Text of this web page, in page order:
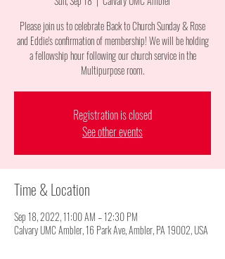
Please join us to celebrate Back to Church Sunday & Rose
and Eddie's confirmation of membership! We will be holding
a fellowship hour following our church service in the
Multipurpose room.
Registration is closed
See other events
Time & Location
Sep 18, 2022, 11:00 AM – 12:30 PM
Calvary UMC Ambler, 16 Park Ave, Ambler, PA 19002, USA